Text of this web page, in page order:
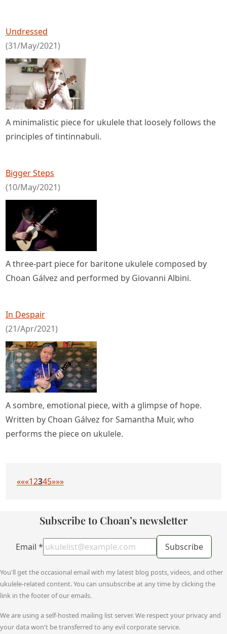
Undressed
(31/May/2021)
A minimalistic piece for ukulele that loosely follows the
principles of tintinnabuli.
Bigger Steps
(10/May/2021)
A three-part piece for baritone ukulele composed by
Choan Gálvez and performed by Giovanni Albini.
In Despair
(21/Apr/2021)
A sombre, emotional piece, with a glimpse of hope.
Written by Choan Gálvez for Samantha Muir, who
performs the piece on ukulele.
«««12345»»»
Subscribe to Choan’s newsletter
Email * Subscribe
You'll get the occasional email with my latest blog posts, videos, and other
ukulele-related content. You can unsubscribe at any time by clicking the
link in the footer of our emails.
We are using a self-hosted mailing list server. We respect your privacy and
your data won't be transferred to any evil corporate service.